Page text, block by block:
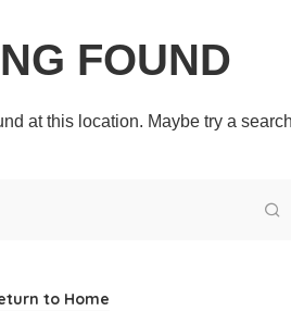
FOUND
at this location. Maybe try a
to Home